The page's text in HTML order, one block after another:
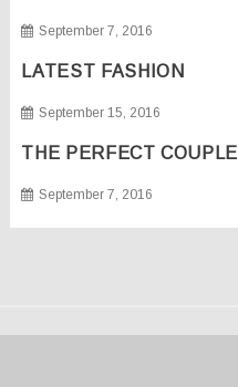
September 7, 2016
LATEST FASHION
September 15, 2016
THE PERFECT COUPLE
September 7, 2016